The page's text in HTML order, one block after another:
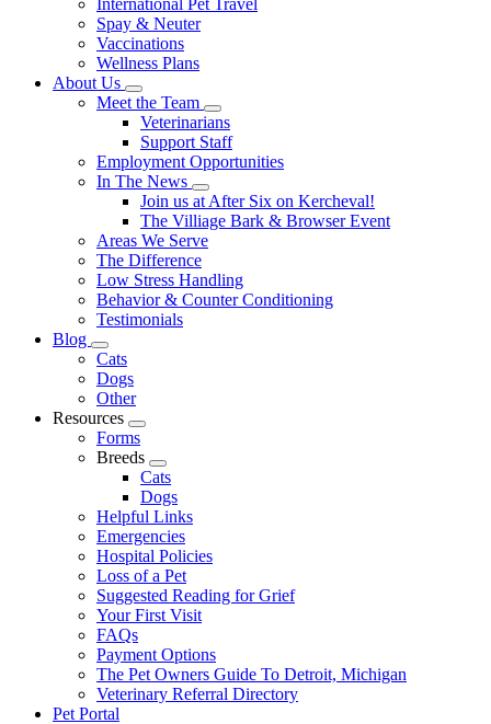
Spay & Neuter
Vaccinations
Wellness Plans
About Us
Toggle
Dropdown
Meet the Team
Toggle
Dropdown
Veterinarians
Support Staff
Employment Opportunities
In The News
Toggle
Dropdown
Join us at After Six on Kercheval!
The Villiage Bark & Browser Event
Areas We Serve
The Difference
Low Stress Handling
Behavior & Counter Conditioning
Testimonials
Blog
Toggle
Dropdown
Cats
Dogs
Other
Resources
Toggle
Dropdown
Forms
Breeds
Toggle
Dropdown
Cats
Dogs
Helpful Links
Emergencies
Hospital Policies
Loss of a Pet
Suggested Reading for Grief
Your First Visit
FAQs
Payment Options
The Pet Owners Guide To Detroit, Michigan
Veterinary Referral Directory
Pet Portal